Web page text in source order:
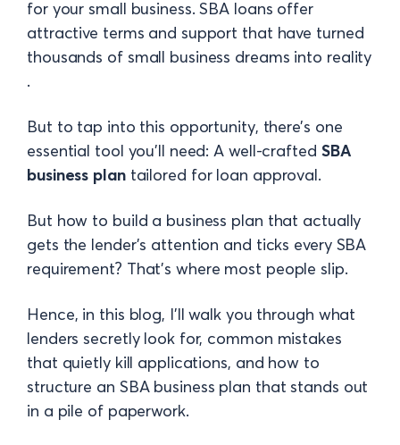
for your small business. SBA loans offer
attractive terms and support that have turned
thousands of small business dreams into reality​
.
But to tap into this opportunity, there’s one
essential tool you’ll need: A well-crafted SBA
business plantailored for loan approval.
But how to build a business plan that actually
gets the lender’s attention and ticks every SBA
requirement? That’s where most people slip.
Hence, in this blog, I’ll walk you through what
lenders secretly look for, common mistakes
that quietly kill applications, and how to
structure an SBA business plan that stands out
in a pile of paperwork.